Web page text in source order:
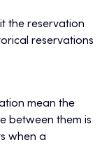
the reservation
reservations
mean the
between them is
when a